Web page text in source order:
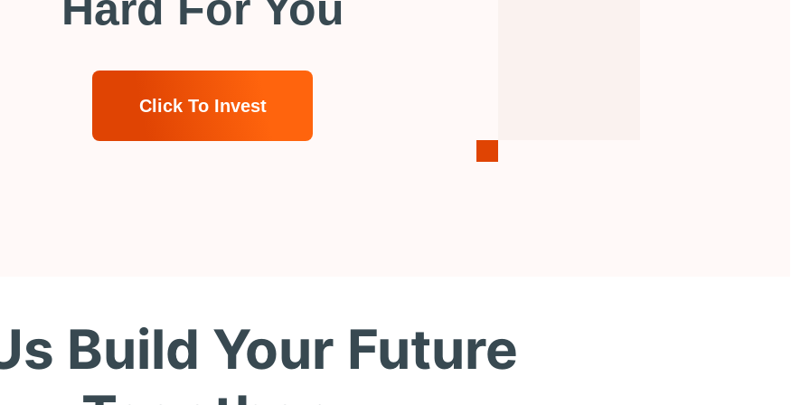
Click To Invest
Build Your Future